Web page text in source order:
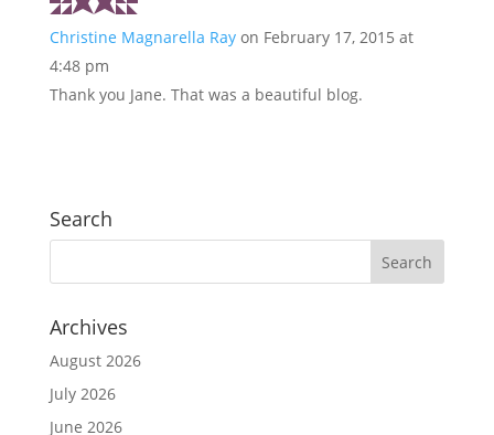
Christine Magnarella Ray on February 17, 2015 at
4:48 pm
Thank you Jane. That was a beautiful blog.
Search
Archives
August 2026
July 2026
June 2026